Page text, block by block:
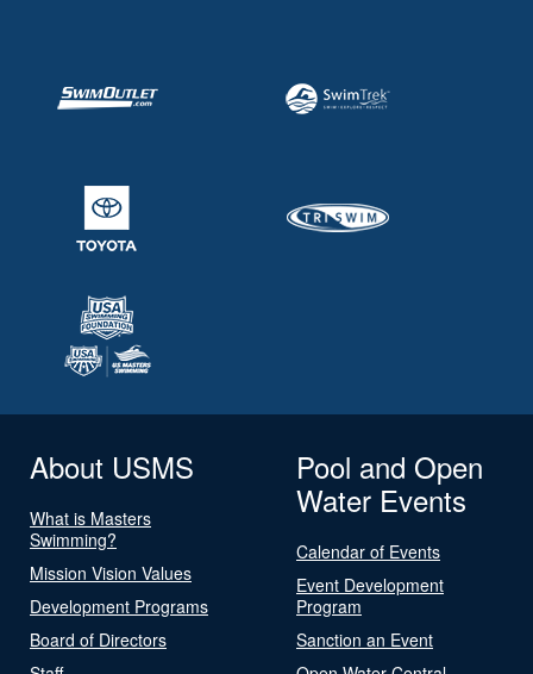
About USMS
What is Masters
Swimming?
Mission Vision Values
Development Programs
Board of Directors
Pool and Open
Water Events
Calendar of Events
Event Development
Program
Sanction an Event